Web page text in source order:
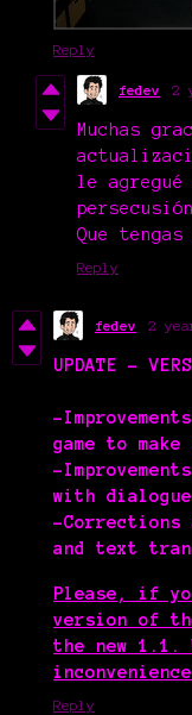
Reply
fedev 2
Muchas
le agregué
Que
Reply
fedev 2
UPDATE -
-
game to
-
with
-Corrections
and text
Please, if
version of
the new 1.1.
Reply